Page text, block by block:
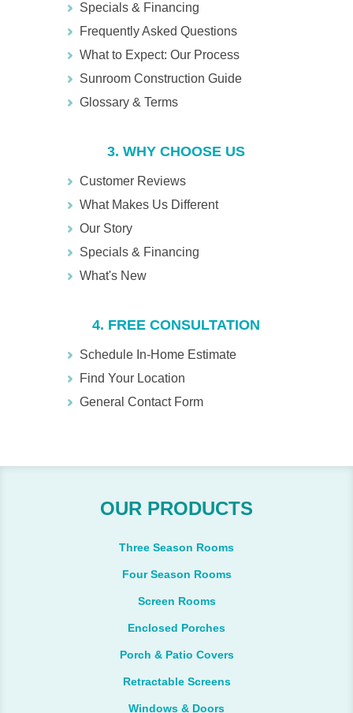
Specials & Financing
Frequently Asked Questions
What to Expect: Our Process
Sunroom Construction Guide
Glossary & Terms
3. WHY CHOOSE US
Customer Reviews
What Makes Us Different
Our Story
Specials & Financing
What's New
4. FREE CONSULTATION
Schedule In-Home Estimate
Find Your Location
General Contact Form
OUR PRODUCTS
Three Season Rooms
Four Season Rooms
Screen Rooms
Enclosed Porches
Porch & Patio Covers
Retractable Screens
Windows & Doors